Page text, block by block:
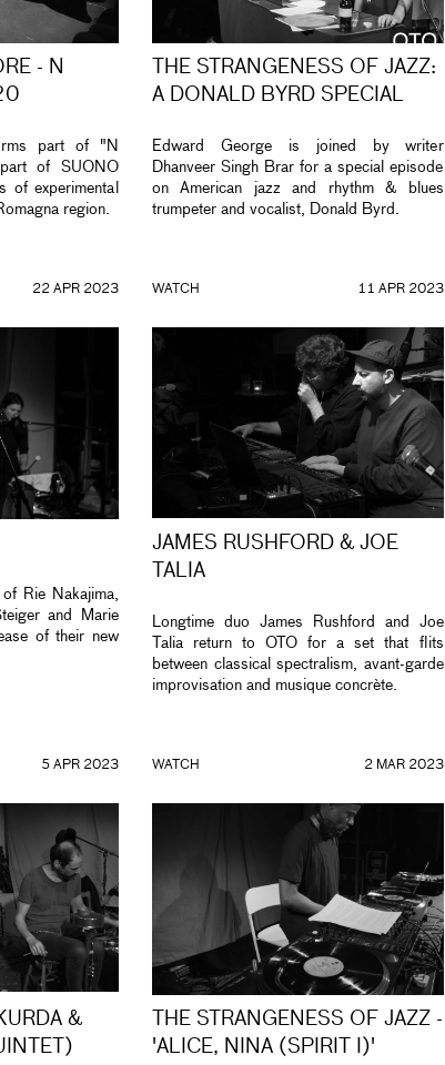
- N
part of "N
of SUONO
of experimental
region.
THE STRANGENESS OF JAZZ:
A DONALD BYRD SPECIAL
Edward George is joined by writer
Dhanveer Singh Brar for a special episode
on American jazz and rhythm & blues
trumpeter and vocalist, Donald Byrd.
22 APR 2023
Rie Nakajima,
and Marie
of their new
WATCH 11 APR 2023
JAMES RUSHFORD & JOE
TALIA
Longtime duo James Rushford and Joe
Talia return to OTO for a set that flits
between classical spectralism, avant-garde
improvisation and musique concrète.
5 APR 2023
&
WATCH 2 MAR 2023
THE STRANGENESS OF JAZZ -
'ALICE, NINA (SPIRIT I)'